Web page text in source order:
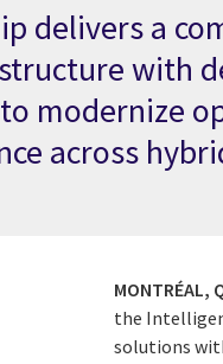
delivers a
with
modernize
across
MONTRÉAL,
the
solutions